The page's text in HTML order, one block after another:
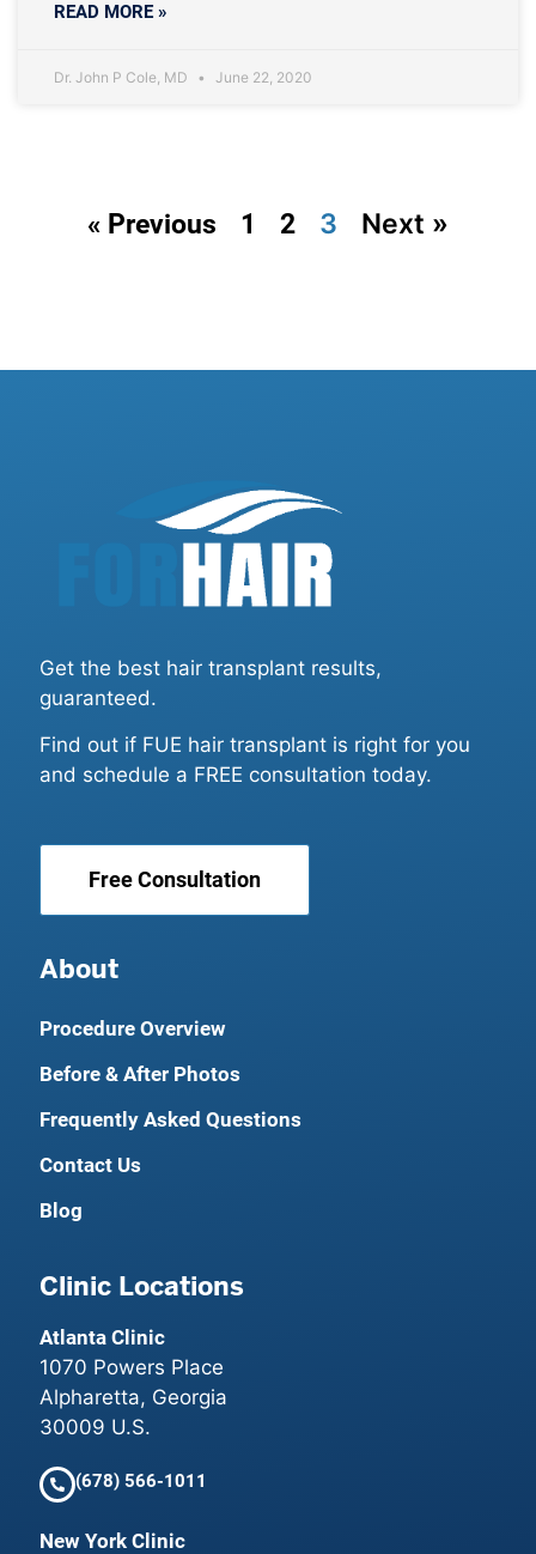
READ MORE »
Dr. John P Cole, MD June 22, 2020
« Previous 1 2 3 Next »
Get the best hair transplant results,
guaranteed.
Find out if FUE hair transplant is right for you
and schedule a FREE consultation today.
Free Consultation
About
Procedure Overview
Before & After Photos
Frequently Asked Questions
Contact Us
Blog
Clinic Locations
Atlanta Clinic
1070 Powers Place
Alpharetta, Georgia
30009 U.S.
(678) 566-1011
New York Clinic